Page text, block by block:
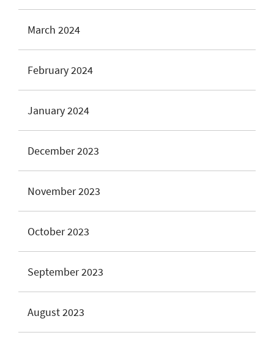
March 2024
February 2024
January 2024
December 2023
November 2023
October 2023
September 2023
August 2023